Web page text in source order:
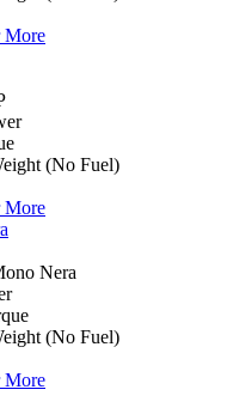
More
(No Fuel)
More
Nera
(No Fuel)
More